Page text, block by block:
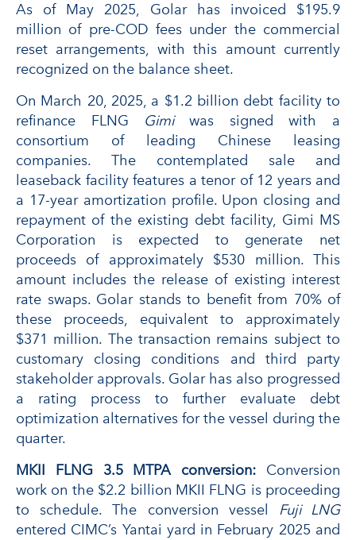
As of May 2025, Golar has invoiced $195.9
million of pre-COD fees under the commercial
reset arrangements, with this amount currently
recognized on the balance sheet.
On March 20, 2025, a $1.2 billion debt facility to
refinance FLNG Gimiwas signed with a
consortium of leading Chinese leasing
companies. The contemplated sale and
leaseback facility features a tenor of 12 years and
a 17-year amortization profile. Upon closing and
repayment of the existing debt facility, Gimi MS
Corporation is expected to generate net
proceeds of approximately $530 million. This
amount includes the release of existing interest
rate swaps. Golar stands to benefit from 70% of
these proceeds, equivalent to approximately
$371 million. The transaction remains subject to
customary closing conditions and third party
stakeholder approvals. Golar has also progressed
a rating process to further evaluate debt
optimization alternatives for the vessel during the
quarter.
MKII FLNG 3.5 MTPA conversion: Conversion
work on the $2.2 billion MKII FLNG is proceeding
to schedule. The conversion vessel Fuji LNG
entered CIMC’s Yantai yard in February 2025 and